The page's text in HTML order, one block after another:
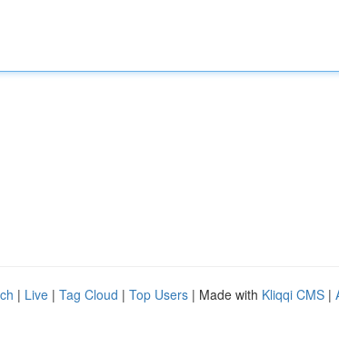
| Live | Tag Cloud | Top Users | Made with Kliqqi CMS |